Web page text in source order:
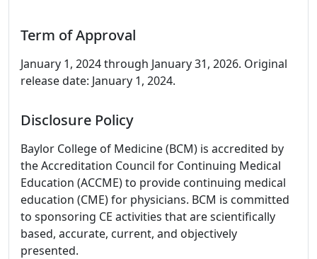
Term of Approval
January 1, 2024 through January 31, 2026. Original
release date: January 1, 2024.
Disclosure Policy
Baylor College of Medicine (BCM) is accredited by
the Accreditation Council for Continuing Medical
Education (ACCME) to provide continuing medical
education (CME) for physicians. BCM is committed
to sponsoring CE activities that are scientifically
based, accurate, current, and objectively
presented.